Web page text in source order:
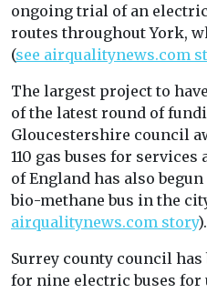
ongoing trial of an
routes throughout York,
(see airqualitynews.com
The largest project to
of the latest round of
Gloucestershire council
110 gas buses for
of England has also
bio-methane bus in the
airqualitynews.com story).
Surrey county council
for nine electric buses for